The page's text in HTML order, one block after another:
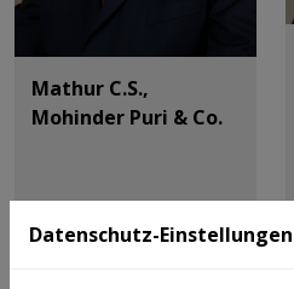
Mathur C.S.,
Mohinder Puri & Co.
Datenschutz-Einstellungen